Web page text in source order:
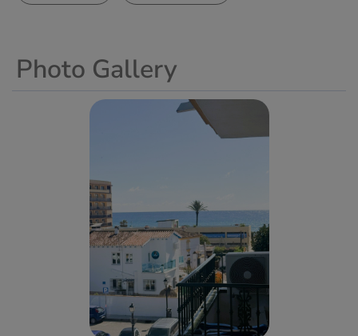
Photo Gallery